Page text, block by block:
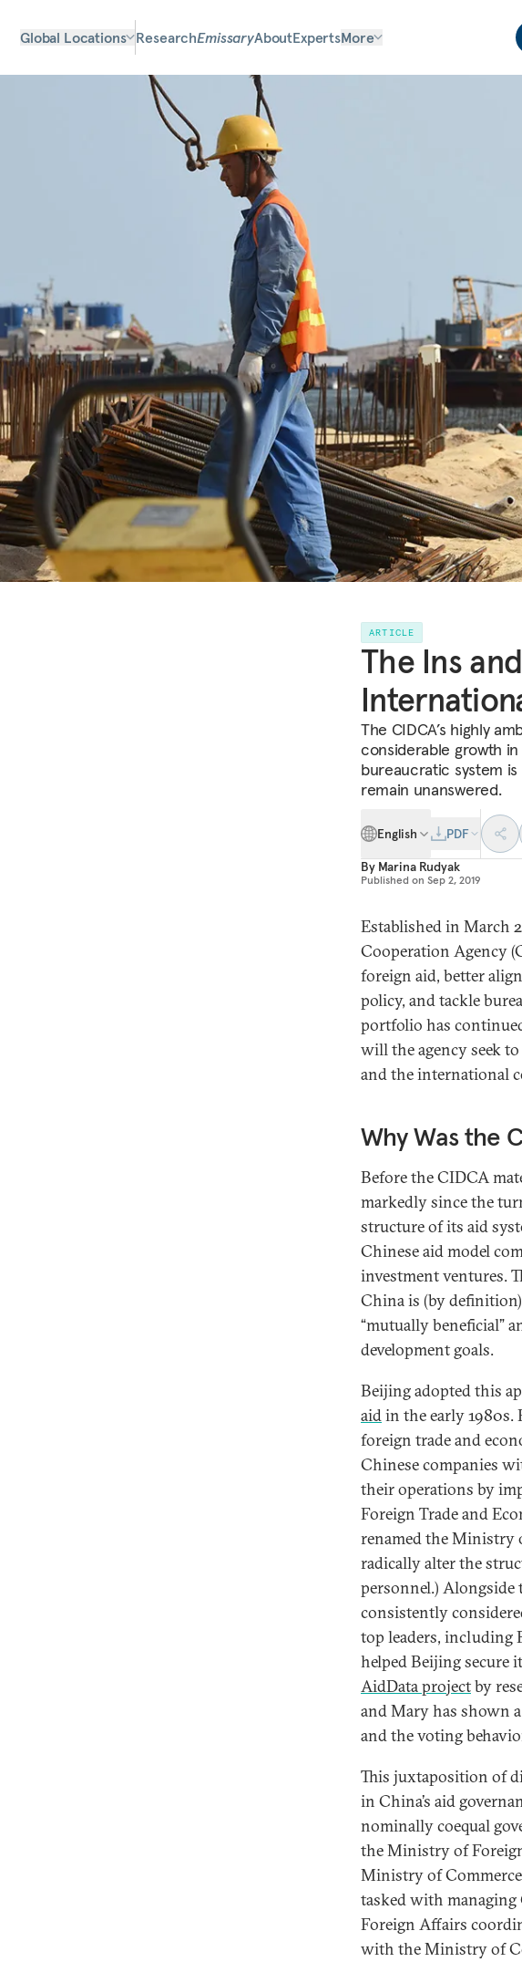
Global Locations ResearchEmissaryAboutExpertsMore
ARTICLE
The Ins
The CIDCA’s highly
considerable growth
bureaucratic system
remain unanswered.
English
PDF
By Marina Rudyak
Published on Sep 2, 2019
Established in March
Cooperation Agency
foreign aid, better
policy, and tackle
portfolio has
will the agency seek
and the international
Why Was the
Before the CIDCA
markedly since the
structure of its aid
Chinese aid model
investment ventures.
China is (by
“mutually beneficial”
development goals.
Beijing adopted this
aidin the early 1980s.
foreign trade and
Chinese companies
their operations by
Foreign Trade and
renamed the Ministry
radically alter the
personnel.) Alongside
consistently
top leaders, including
helped Beijing secure
AidData projectby
and Mary has shown
and the voting
This juxtaposition of
in China’s aid
nominally coequal
the Ministry of
Ministry of
tasked with
Foreign Affairs
with the Ministry of